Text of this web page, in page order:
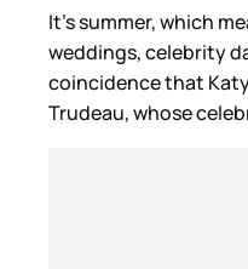
It’s summer, which
weddings, celebrity
coincidence that
Trudeau, whose